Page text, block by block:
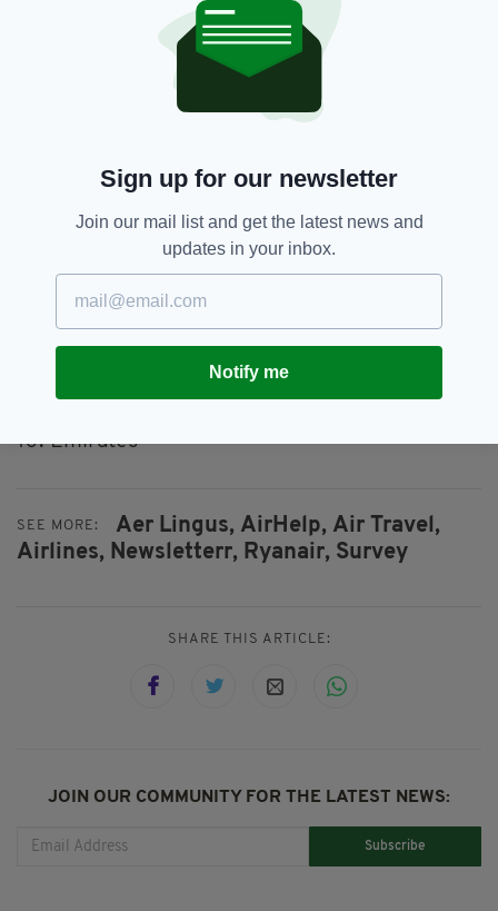
70. Kuwait Airways
72. Thomas Cook Airlines
2. American Airlines
4. SAS Scandinavian Airlines
5. Qantas
6. LATAM Airlines
10. Emirates
SEE MORE: Aer Lingus, AirHelp, Air Travel,
Airlines, Newsletterr, Ryanair, Survey
SHARE THIS ARTICLE:
JOIN OUR COMMUNITY FOR THE LATEST NEWS:
Subscribe
Sign up for our newsletter
Join our mail list and get the latest news and
updates in your inbox.
Notify me